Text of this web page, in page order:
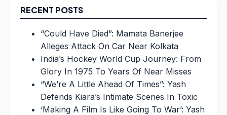
RECENT POSTS
“Could Have Died”: Mamata Banerjee
Alleges Attack On Car Near Kolkata
India’s Hockey World Cup Journey: From
Glory In 1975 To Years Of Near Misses
“We’re A Little Ahead Of Times”: Yash
Defends Kiara’s Intimate Scenes In Toxic
‘Making A Film Is Like Going To War’: Yash